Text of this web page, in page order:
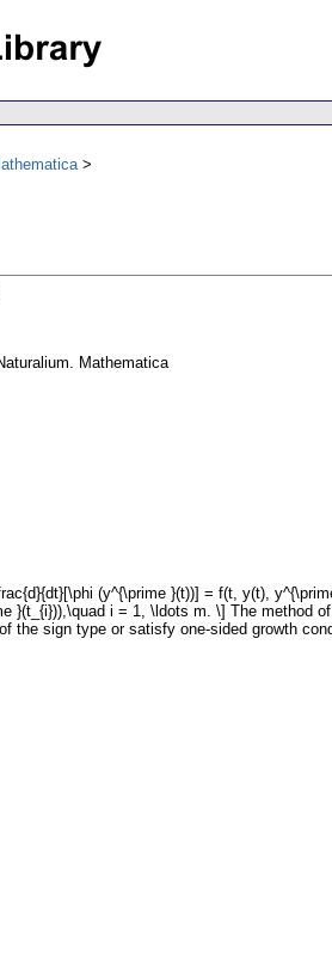
Mathematica
(y^{\prime }(t))] = f(t, y(t),
}(t_{i})),\quad i = 1, \ldots m. \] The method
the sign type or satisfy one-sided growth